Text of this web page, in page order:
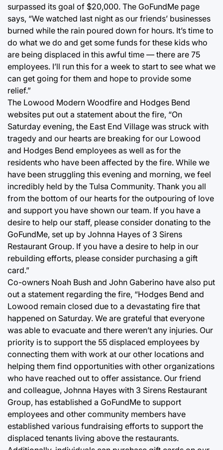
surpassed its goal of $20,000. The GoFundMe page
says, “We watched last night as our friends’ businesses
burned while the rain poured down for hours. It’s time to
do what we do and get some funds for these kids who
are being displaced in this awful time — there are 75
employees. I’ll run this for a week to start to see what we
can get going for them and hope to provide some
relief.”
The Lowood Modern Woodfire and Hodges Bend
websites put out a statement about the fire, “On
Saturday evening, the East End Village was struck with
tragedy and our hearts are breaking for our Lowood
and Hodges Bend employees as well as for the
residents who have been affected by the fire. While we
have been struggling this evening and morning, we feel
incredibly held by the Tulsa Community. Thank you all
from the bottom of our hearts for the outpouring of love
and support you have shown our team. If you have a
desire to help our staff, please consider donating to the
GoFundMe, set up by Johnna Hayes of 3 Sirens
Restaurant Group. If you have a desire to help in our
rebuilding efforts, please consider purchasing a gift
card.”
Co-owners Noah Bush and John Gaberino have also put
out a statement regarding the fire, “Hodges Bend and
Lowood remain closed due to a devastating fire that
happened on Saturday. We are grateful that everyone
was able to evacuate and there weren’t any injuries. Our
priority is to support the 55 displaced employees by
connecting them with work at our other locations and
helping them find opportunities with other organizations
who have reached out to offer assistance. Our friend
and colleague, Johnna Hayes with 3 Sirens Restaurant
Group, has established a GoFundMe to support
employees and other community members have
established various fundraising efforts to support the
displaced tenants living above the restaurants.